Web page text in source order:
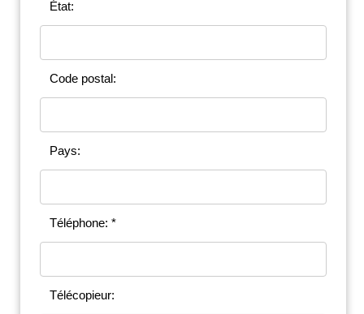
État:
Code postal:
Pays:
Téléphone: *
Télécopieur: